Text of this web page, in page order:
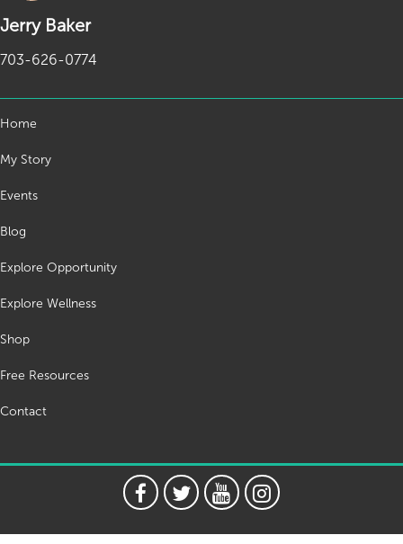
Jerry Baker
703-626-0774
Home
My Story
Events
Blog
Explore Opportunity
Explore Wellness
Shop
Free Resources
Contact